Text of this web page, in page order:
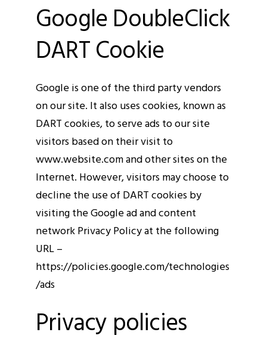
Google DoubleClick
DART Cookie
Google is one of the third party vendors
on our site. It also uses cookies, known as
DART cookies, to serve ads to our site
visitors based on their visit to
www.website.com and other sites on the
Internet. However, visitors may choose to
decline the use of DART cookies by
visiting the Google ad and content
network Privacy Policy at the following
URL –
https://policies.google.com/technologies
/ads
Privacy policies